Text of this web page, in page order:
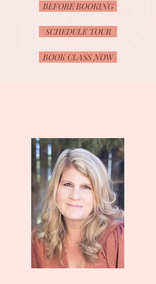
BEFORE BOOKING
SCHEDULE TOUR
BOOK CLASS NOW